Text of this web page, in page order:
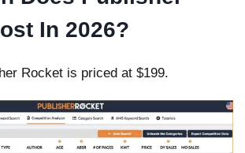
In 2026?
Rocket is priced at $199.